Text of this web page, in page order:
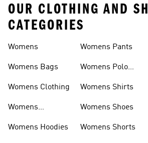
OUR CLOTHING AND
CATEGORIES
Womens
Womens Bags
Womens Clothing
Womens
Womens Hoodies
Womens Pants
Womens Polo
Womens Shirts
Womens Shoes
Womens Shorts